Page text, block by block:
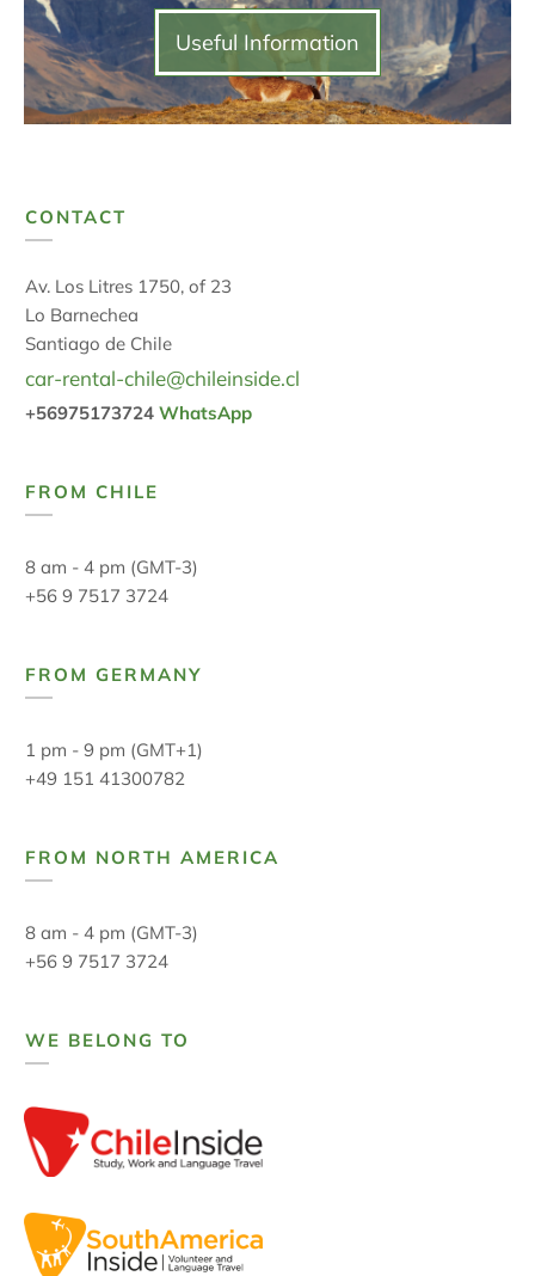
Useful Information
CONTACT
Av. Los Litres 1750, of 23
Lo Barnechea
Santiago de Chile
car-rental-chile@chileinside.cl
+56975173724 WhatsApp
FROM CHILE
8 am - 4 pm (GMT-3)
+56 9 7517 3724
FROM GERMANY
1 pm - 9 pm (GMT+1)
+49 151 41300782
FROM NORTH AMERICA
8 am - 4 pm (GMT-3)
+56 9 7517 3724
WE BELONG TO